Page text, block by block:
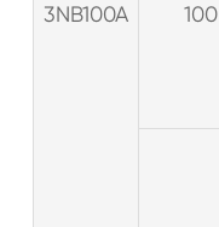
3NB100A 100